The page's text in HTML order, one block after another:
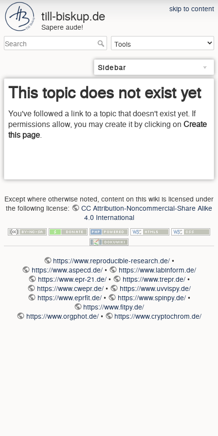
skip to content
till-biskup.de
Sapere aude!
Sidebar
This topic does not exist yet
You've followed a link to a topic that doesn't exist yet. If
permissions allow, you may create it by clicking on Create
this page.
Except where otherwise noted, content on this wiki is licensed under
the following license:
CC Attribution-Noncommercial-Share Alike
4.0 International
https://www.reproducible-research.de/ •
https://www.aspecd.de/ •
https://www.labinform.de/
https://www.epr-21.de/ • https://www.trepr.de/•
https://www.cwepr.de/ •
https://www.uvvispy.de/
https://www.eprfit.de/ • https://www.spinpy.de/•
https://www.fitpy.de/
https://www.orgphot.de/• https://www.cryptochrom.de/